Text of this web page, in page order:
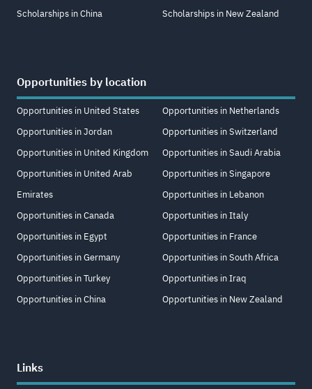
Scholarships in China
Scholarships in New Zealand
Opportunities by location
Opportunities in United States
Opportunities in Jordan
Opportunities in United Kingdom
Opportunities in United Arab
Emirates
Opportunities in Canada
Opportunities in Egypt
Opportunities in Germany
Opportunities in Turkey
Opportunities in China
Opportunities in Netherlands
Opportunities in Switzerland
Opportunities in Saudi Arabia
Opportunities in Singapore
Opportunities in Lebanon
Opportunities in Italy
Opportunities in France
Opportunities in South Africa
Opportunities in Iraq
Opportunities in New Zealand
Links